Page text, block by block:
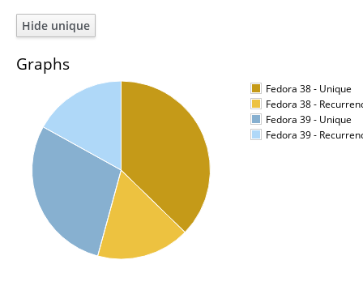
Graphs
Fedora 38 - Unique
Fedora 38 -
Fedora 39 - Unique
Fedora 39 -